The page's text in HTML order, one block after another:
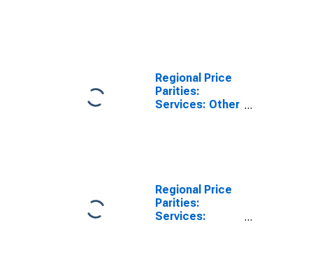
Regional Price
Parities:
Services: Other
Regional Price
Parities:
Services: